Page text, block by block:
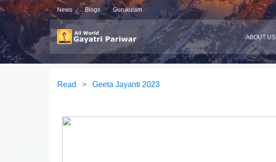
News Blogs Gurukulam
ABOUT US
Read > Geeta Jayanti 2023